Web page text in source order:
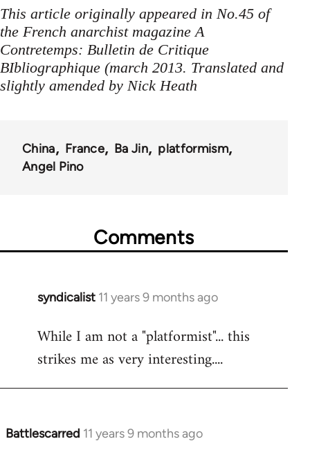
This article originally appeared in No.45 of
the French anarchist magazine A
Contretemps: Bulletin de Critique
BIbliographique (march 2013. Translated and
slightly amended by Nick Heath
China France Ba Jin
platformism
Angel Pino
Comments
syndicalist 11 years 9 months ago
In
to
Welcome
libcom.org
While I am not a "platformist"... this
strikes me as very interesting....
Battlescarred 11 years 9 months ago
In